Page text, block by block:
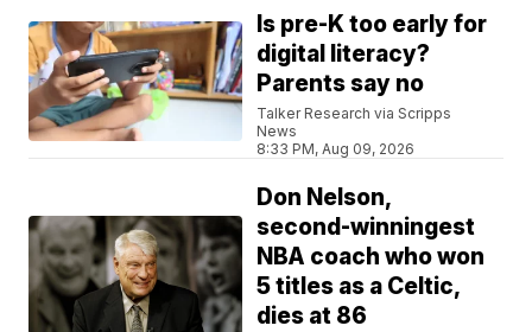
Is pre-K too early for
digital literacy?
Parents say no
Talker Research via Scripps
News
8:33 PM, Aug 09, 2026
Don Nelson,
second-winningest
NBA coach who won
5 titles as a Celtic,
dies at 86